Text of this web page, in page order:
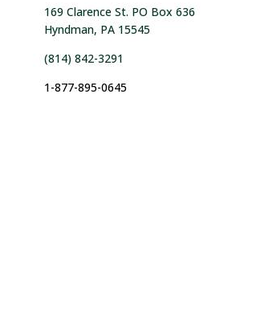
169 Clarence St. PO Box 636
Hyndman, PA 15545
(814) 842-3291
1-877-895-0645